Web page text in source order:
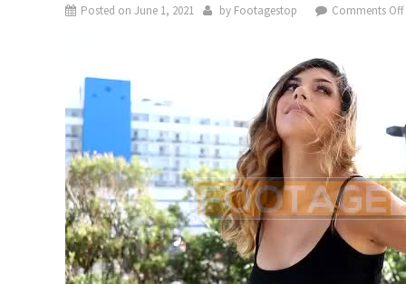
Posted on June 1, 2021 by Footagestop Comments Off